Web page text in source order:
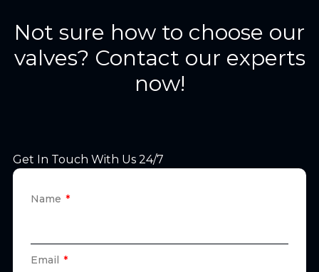
Not sure how to choose our
valves? Contact our experts
now!
Get In Touch With Us 24/7
Name
Email